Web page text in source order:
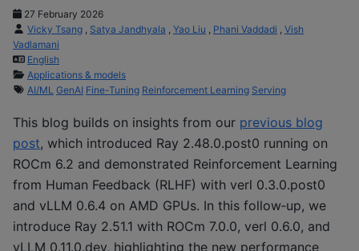
27 February 2026
Vicky Tsang
Satya Jandhyala Yao Liu Phani Vaddadi
Vish
Vadlamani
English
Applications & models
AI/ML GenAI Fine-Tuning Reinforcement Learning Serving
This blog builds on insights from our previous blog
post, which introduced Ray 2.48.0.post0 running on
ROCm 6.2 and demonstrated Reinforcement Learning
from Human Feedback (RLHF) with verl 0.3.0.post0
and vLLM 0.6.4 on AMD GPUs. In this follow‑up, we
introduce Ray 2.51.1 with ROCm 7.0.0, verl 0.6.0, and
vLLM 0.11.0.dev, highlighting the new performance